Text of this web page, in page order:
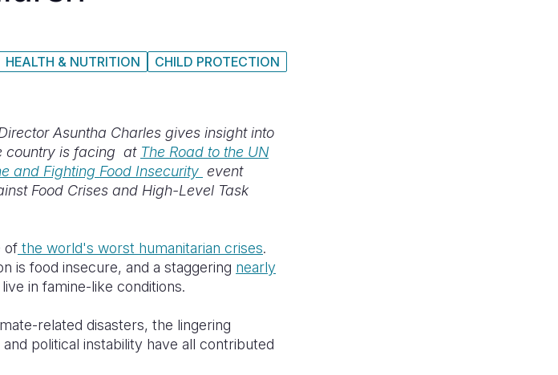
HEALTH & NUTRITION CHILD PROTECTION
Asuntha Charles gives insight into
country is facing at The Road to the UN
and Fighting Food Insecurity event
Food Crises and High-Level Task
of the world's worst humanitarian crises.
is food insecure, and a staggering nearly
in famine-like conditions.
related disasters, the lingering
political instability have all contributed